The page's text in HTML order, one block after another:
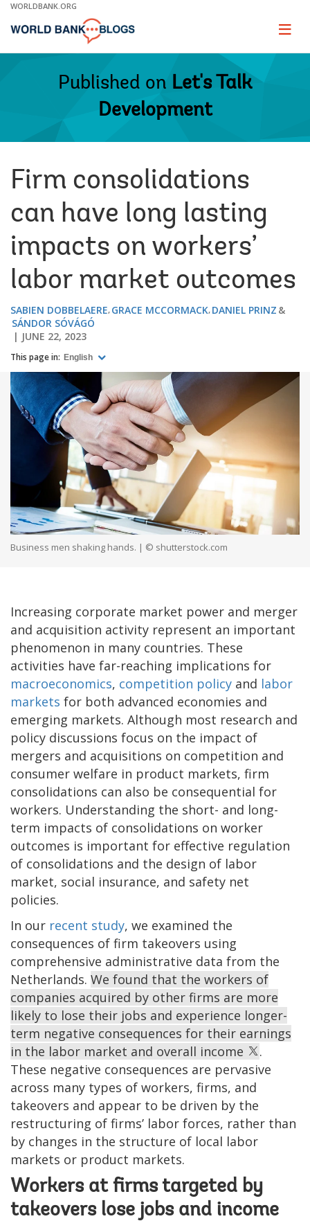
Skip
Main
WORLDBANK.ORG
Page
Published on Let's Talk
Development
Firm consolidations
can have long lasting
impacts on workers’
labor market outcomes
SABIEN DOBBELAERE GRACE MCCORMACK DANIEL PRINZ
SÁNDOR SÓVÁGÓ
JUNE 22, 2023
This page in: English
Business men shaking hands. | © shutterstock.com
Increasing corporate market power and merger
and acquisition activity represent an important
phenomenon in many countries. These
activities have far-reaching implications for
macroeconomics, competition policy and labor
markets for both advanced economies and
emerging markets. Although most research and
policy discussions focus on the impact of
mergers and acquisitions on competition and
consumer welfare in product markets, firm
consolidations can also be consequential for
workers. Understanding the short- and long-
term impacts of consolidations on worker
outcomes is important for effective regulation
of consolidations and the design of labor
market, social insurance, and safety net
policies.
In our recent study, we examined the
consequences of firm takeovers using
comprehensive administrative data from the
Netherlands. We found that the workers of
companies acquired by other firms are more
likely to lose their jobs and experience longer-
term negative consequences for their earnings
in the labor market and overall income
.
These negative consequences are pervasive
across many types of workers, firms, and
takeovers and appear to be driven by the
restructuring of firms’ labor forces, rather than
by changes in the structure of local labor
markets or product markets.
Workers at firms targeted by
takeovers lose jobs and income